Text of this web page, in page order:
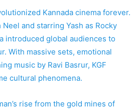
Kannada cinema forever.
and starring Yash as Rocky
introduced global audiences to
With massive sets, emotional
music by Ravi Basrur, KGF
cultural phenomena.
rise from the gold mines of